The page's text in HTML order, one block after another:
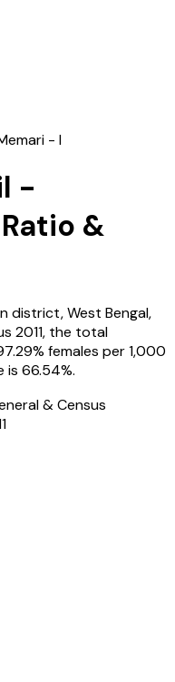
- I
-
&
district,West Bengal,
2011, the total
females per 1,000
is 66.54%.
& Census